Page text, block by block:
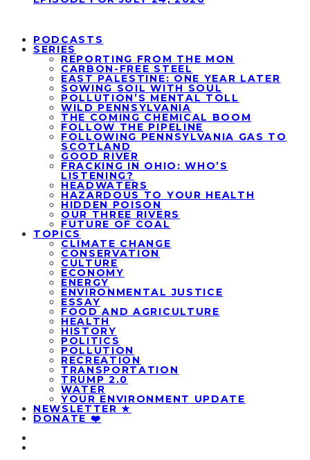
PODCASTS
SERIES
REPORTING FROM THE MON
CARBON-FREE STEEL
EAST PALESTINE: ONE YEAR LATER
SOWING SOIL WITH SOUL
POLLUTION’S MENTAL TOLL
WILD PENNSYLVANIA
THE COMING CHEMICAL BOOM
FOLLOW THE PIPELINE
FOLLOWING PENNSYLVANIA GAS TO
SCOTLAND
GOOD RIVER
FRACKING IN OHIO: WHO’S
LISTENING?
HEADWATERS
HAZARDOUS TO YOUR HEALTH
HIDDEN POISON
OUR THREE RIVERS
FUTURE OF COAL
TOPICS
CLIMATE CHANGE
CONSERVATION
CULTURE
ECONOMY
ENERGY
ENVIRONMENTAL JUSTICE
ESSAY
FOOD AND AGRICULTURE
HEALTH
HISTORY
POLITICS
POLLUTION
RECREATION
TRANSPORTATION
TRUMP 2.0
WATER
YOUR ENVIRONMENT UPDATE
NEWSLETTER ★
DONATE ❤️